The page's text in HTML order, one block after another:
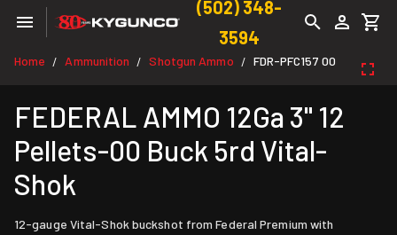
(502) 348-
3594
Home / Ammunition / Shotgun Ammo / FDR-PFC157 00
FEDERAL AMMO 12Ga 3" 12
Pellets-00 Buck 5rd Vital-
Shok
12-gauge Vital-Shok buckshot from Federal Premium with